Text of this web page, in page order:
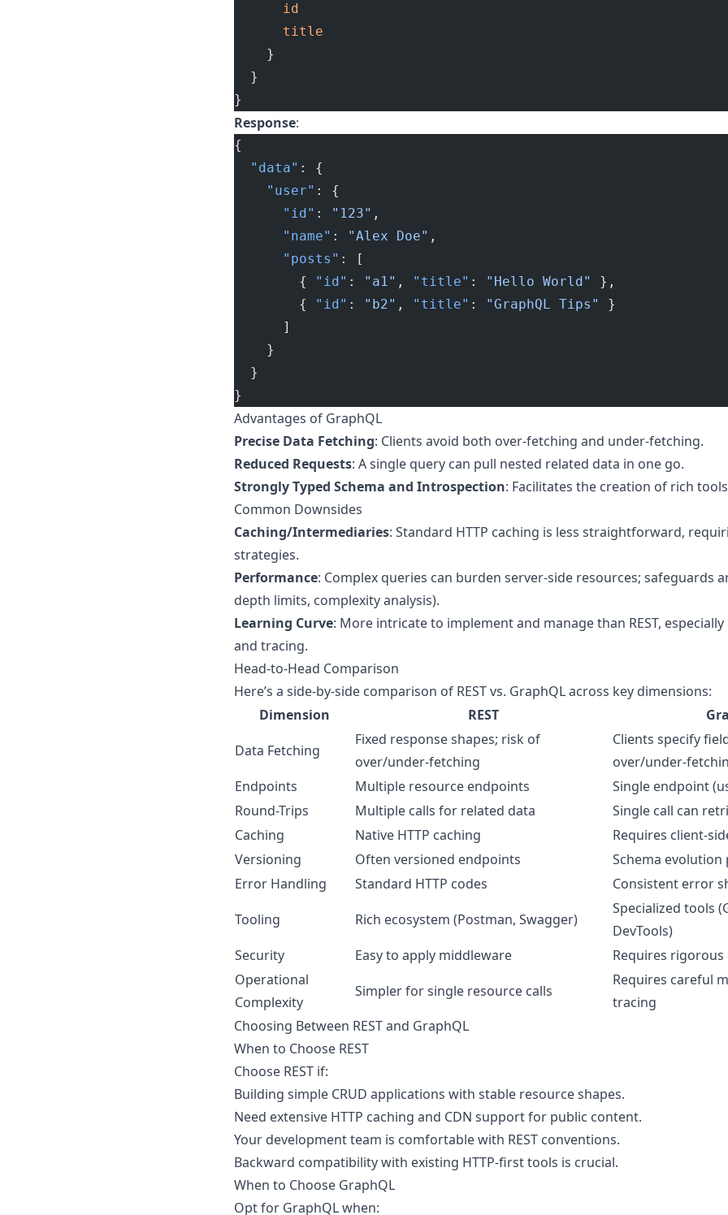
      id
      title
    }
  }
}
Response:
{
  "data"
: {
    "user"
: {
      "id"
: "123" ,
      "name"
: "Alex Doe" ,
      "posts"
: [
        {
"id" : "a1" , "title" : "Hello World"
},
        {
"id" : "b2" , "title" : "GraphQL Tips"
}
      ]
    }
  }
}
Advantages of GraphQL
Precise Data Fetching: Clients avoid both over-fetching and under-fetching.
Reduced Requests: A single query can pull nested related data in one go.
Strongly Typed Schema and Introspection: Facilitates the creation of rich
Common Downsides
Caching/Intermediaries: Standard HTTP caching is less straightforward,
strategies.
Performance: Complex queries can burden server-side resources; safeguards
depth limits, complexity analysis).
Learning Curve: More intricate to implement and manage than REST,
and tracing.
Head-to-Head Comparison
Here’s a side-by-side comparison of REST vs. GraphQL across key dimensions:
Dimension
REST
Data Fetching
Fixed response shapes; risk of
over/under-fetching
Clients specify
over/under-
Endpoints
Multiple resource endpoints
Single endpoint
Round-Trips
Multiple calls for related data
Single call can
Caching
Native HTTP caching
Requires client-
Versioning
Often versioned endpoints
Schema
Error Handling
Standard HTTP codes
Consistent error
Tooling
Rich ecosystem (Postman, Swagger)
Specialized tools
DevTools)
Security
Easy to apply middleware
Requires rigorous
Operational
Complexity
Simpler for single resource calls
Requires careful
tracing
Choosing Between REST and GraphQL
When to Choose REST
Choose REST if:
Building simple CRUD applications with stable resource shapes.
Need extensive HTTP caching and CDN support for public content.
Your development team is comfortable with REST conventions.
Backward compatibility with existing HTTP-first tools is crucial.
When to Choose GraphQL
Opt for GraphQL when: